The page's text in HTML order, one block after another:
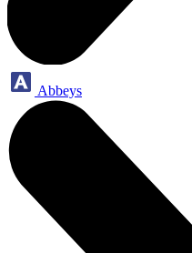
Abbeys